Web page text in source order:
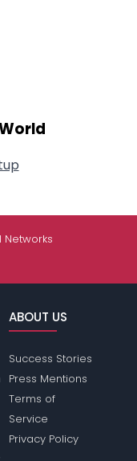
Networks
ABOUT US
Success Stories
Press Mentions
Terms of
Service
Privacy Policy